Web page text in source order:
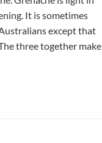
It is sometimes
except that
three together make